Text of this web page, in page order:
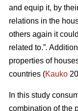
and equip it, by
relations in the
others again it
related to.”.
properties of
countries (Kauko
In this study
combination of the